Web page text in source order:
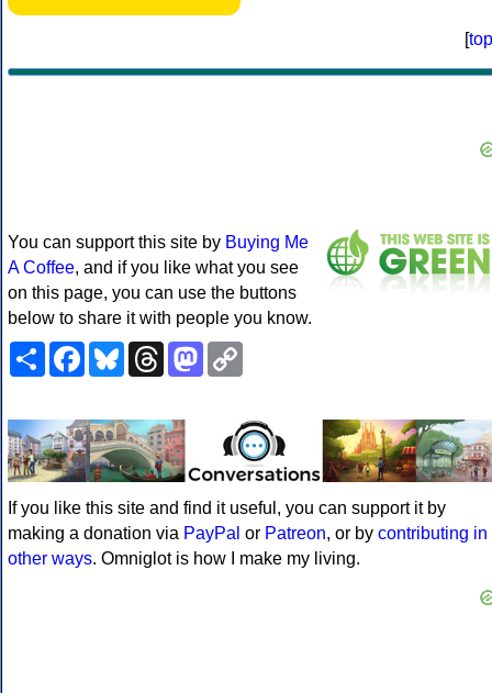
[top
You can support this site by Buying Me
A Coffee, and if you like what you see
on this page, you can use the buttons
below to share it with people you know.
ShareFacebookBlueskyThreadsMastodon
If you like this site and find it useful, you can support it by
making a donation via PayPal or Patreon, or by contributing in
other ways. Omniglot is how I make my living.